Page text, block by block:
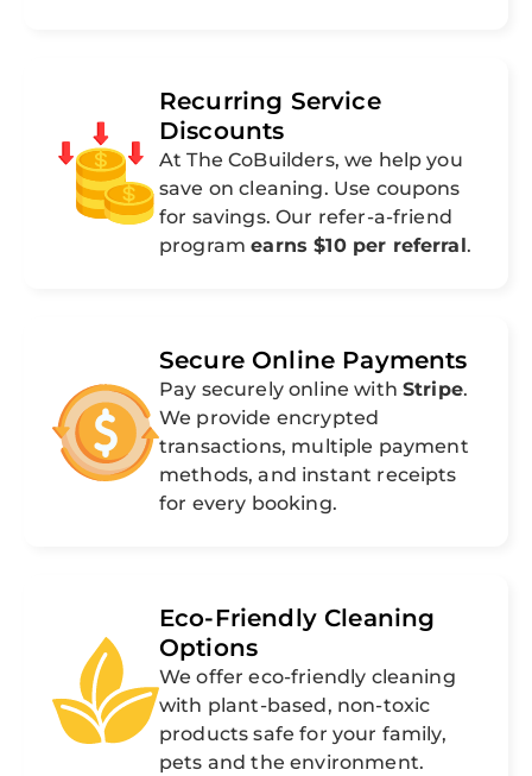
Recurring Service
Discounts
At The CoBuilders, we help you
save on cleaning. Use coupons
for savings. Our refer-a-friend
programearns $10 per referral.
Secure Online Payments
Pay securely online with Stripe.
We provide encrypted
transactions, multiple payment
methods, and instant receipts
for every booking.
Eco-Friendly Cleaning
Options
We offer eco-friendly cleaning
with plant-based, non-toxic
products safe for your family,
pets and the environment.